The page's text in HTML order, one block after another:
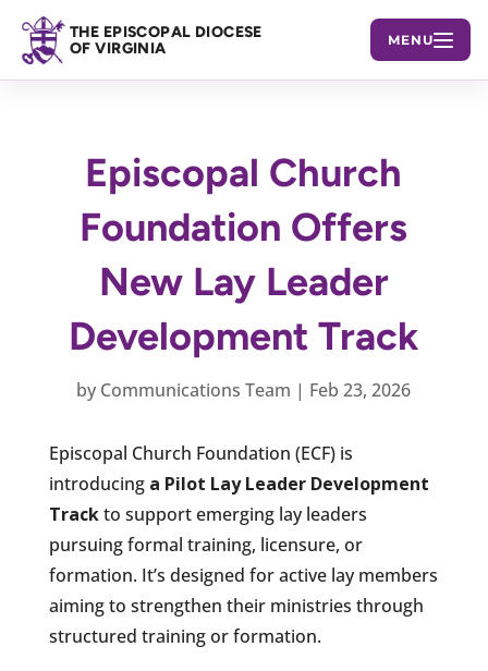
THE EPISCOPAL DIOCESE
OF VIRGINIA
MENU
Episcopal Church
Foundation Offers
New Lay Leader
Development Track
by Communications Team | Feb 23, 2026
Episcopal Church Foundation (ECF) is
introducinga Pilot Lay Leader Development
Trackto support emerging lay leaders
pursuing formal training, licensure, or
formation. It’s designed for active lay members
aiming to strengthen their ministries through
structured training or formation.